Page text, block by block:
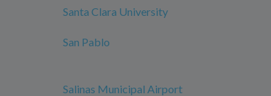
Santa Clara University
San Pablo
Salinas Municipal Airport